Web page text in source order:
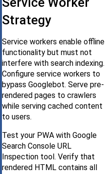
Strategy
Service workers enable offline
functionality but must not
interfere with search indexing.
Configure service workers to
bypass Googlebot. Serve pre-
rendered pages to crawlers
while serving cached content
to users.
Test your PWA with Google
Search Console URL
Inspection tool. Verify that
rendered HTML contains all